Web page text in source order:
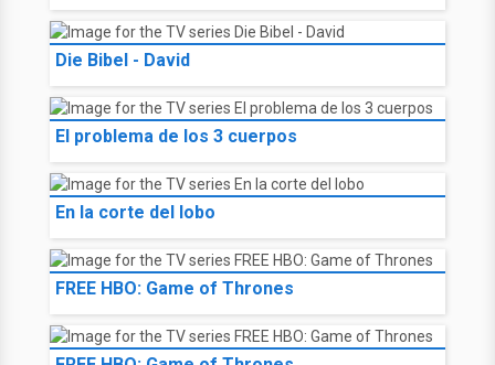
Die Bibel - David
El problema de los 3 cuerpos
En la corte del lobo
FREE HBO: Game of Thrones